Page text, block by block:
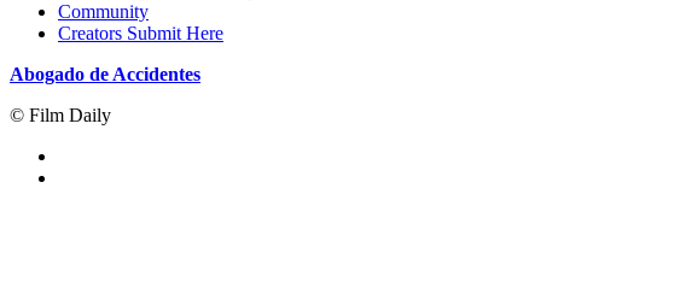
Community
Creators Submit Here
Abogado de Accidentes
© Film Daily